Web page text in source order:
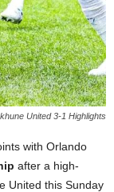
United 3-1 Highlights
with Orlando
after a high-
United this Sunday